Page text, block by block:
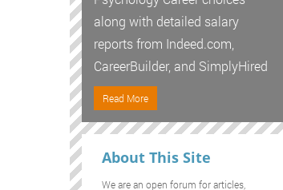
along with detailed salary
reports from Indeed.com,
CareerBuilder, and SimplyHired
Read More
About This Site
We are an open forum for articles,